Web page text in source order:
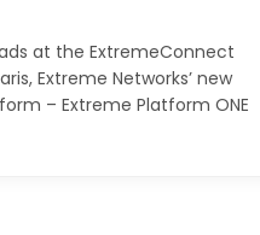
at the ExtremeConnect
Extreme Networks’ new
– Extreme Platform ONE